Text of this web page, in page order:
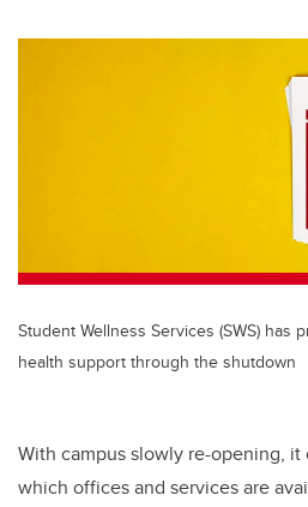
Student Wellness Services (SWS) has
health support through the shutdown
With campus slowly re-opening,
which offices and services are